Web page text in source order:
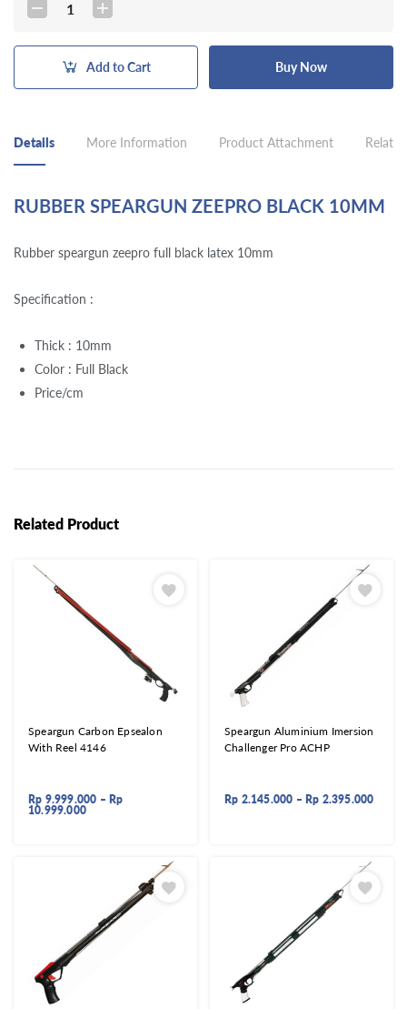
1
Add to Cart Buy Now
Details More Information Product Attachment
RUBBER SPEARGUN ZEEPRO BLACK 10MM
Rubber speargun zeepro full black latex 10mm
Specification :
Thick : 10mm
Color : Full Black
Price/cm
Related Product
Speargun Carbon Epsealon
With Reel 4146
Rp 9.999.000 –Rp
10.999.000
Speargun Aluminium Imersion
Challenger Pro ACHP
Rp 2.145.000 –Rp 2.395.000